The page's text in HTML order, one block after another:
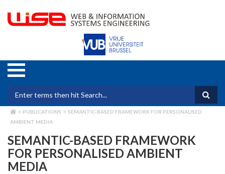
main
Search form
BREADCRUMB
PUBLICATIONS
SEMANTIC-BASED FRAMEWORK FOR PERSONALISED
AMBIENT MEDIA
SEMANTIC-BASED FRAMEWORK
FOR PERSONALISED AMBIENT
MEDIA